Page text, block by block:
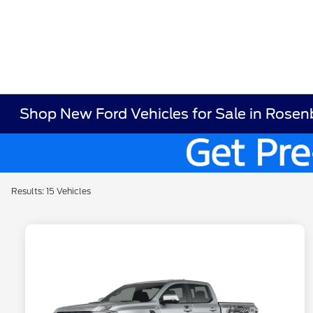
Shop New Ford Vehicles for Sale in
Results: 15 Vehicles